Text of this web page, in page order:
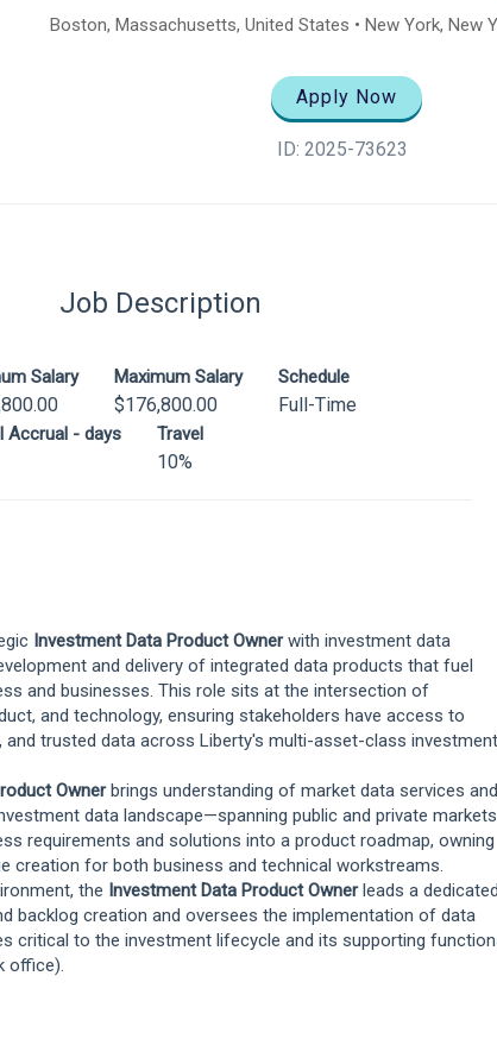
Boston, Massachusetts, United States • New York, New
Apply Now
ID: 2025-73623
Job Description
Salary Maximum Salary
$176,800.00
Schedule
Full-Time
Accrual - days Travel
10%
Investment Data Product Ownerwith investment data
and delivery of integrated data products that fuel
and businesses. This role sits at the intersection of
and technology, ensuring stakeholders have access to
and trusted data across Liberty's multi-asset-class investment
Ownerbrings understanding of market data services and
data landscape—spanning public and private markets
requirements and solutions into a product roadmap, owning
creation for both business and technical workstreams.
the Investment Data Product Ownerleads a dedicated
backlog creation and oversees the implementation of data
critical to the investment lifecycle and its supporting
office).